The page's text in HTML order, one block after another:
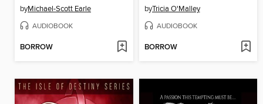
byMichael-Scott Earle
AUDIOBOOK
BORROW
byTricia O'Malley
AUDIOBOOK
BORROW